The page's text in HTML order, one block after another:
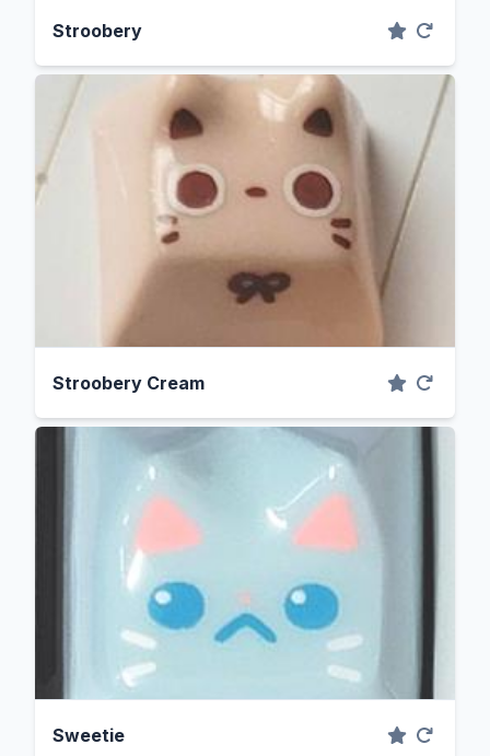
Stroobery
Stroobery Cream
Sweetie